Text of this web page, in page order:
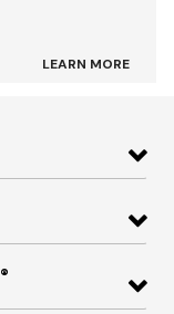
LEARN MORE
®